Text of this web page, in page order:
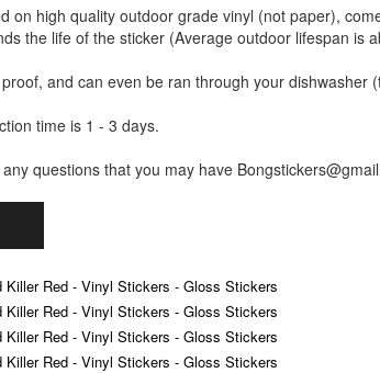
on high quality outdoor grade vinyl (not paper),
the life of the sticker (Average outdoor lifespan is
and can even be ran through your dishwasher
time is 1 - 3 days.
questions that you may have
Killer Red - Vinyl Stickers - Gloss Stickers
Killer Red - Vinyl Stickers - Gloss Stickers
Killer Red - Vinyl Stickers - Gloss Stickers
Killer Red - Vinyl Stickers - Gloss Stickers